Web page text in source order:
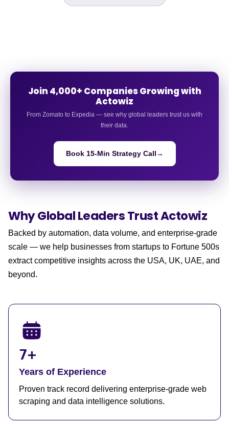
Join 4,000+ Companies Growing with
Actowiz
From Zomato to Expedia — see why global leaders trust us with
their data.
Book 15-Min Strategy Call→
Why Global LeadersTrust Actowiz
Backed by automation, data volume, and enterprise-grade
scale — we help businesses from startups to Fortune 500s
extract competitive insights across the USA, UK, UAE, and
beyond.
7+
Years of Experience
Proven track record delivering enterprise-grade web
scraping and data intelligence solutions.